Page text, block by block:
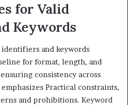
for Valid
Keywords
and keywords
for format, length, and
consistency across
Practical constraints,
and prohibitions. Keyword